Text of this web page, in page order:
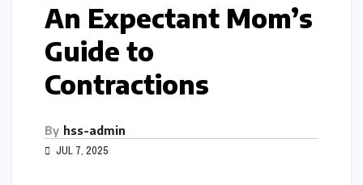
An Expectant Mom’s
Guide to
Contractions
By hss-admin
JUL 7, 2025